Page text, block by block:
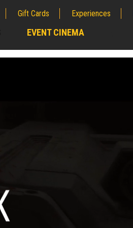
Gift Cards Experiences
EVENT CINEMA